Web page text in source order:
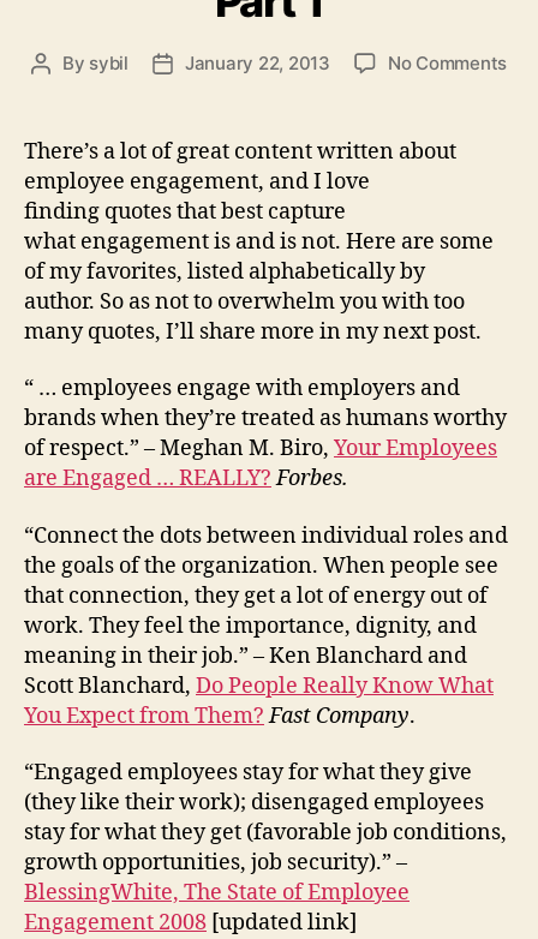
Post
By sybil
PostJanuary 22, 2013 No Commentson
There’s a lot of great content written about
employee engagement, and I love
finding quotes that best capture
what engagement is and is not. Here are some
of my favorites, listed alphabetically by
author. So as not to overwhelm you with too
many quotes, I’ll share more in my next post.
“ … employees engage with employers and
brands when they’re treated as humans worthy
of respect.” – Meghan M. Biro, Your Employees
are Engaged … REALLY? Forbes.
“Connect the dots between individual roles and
the goals of the organization. When people see
that connection, they get a lot of energy out of
work. They feel the importance, dignity, and
meaning in their job.” – Ken Blanchard and
Scott Blanchard, Do People Really Know What
You Expect from Them? Fast Company.
“Engaged employees stay for what they give
(they like their work); disengaged employees
stay for what they get (favorable job conditions,
growth opportunities, job security).” –
BlessingWhite, The State of Employee
Engagement 2008 [updated link]